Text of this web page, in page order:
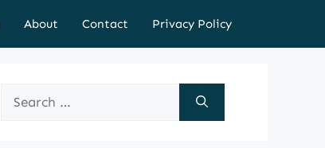
About Contact Privacy Policy
Search